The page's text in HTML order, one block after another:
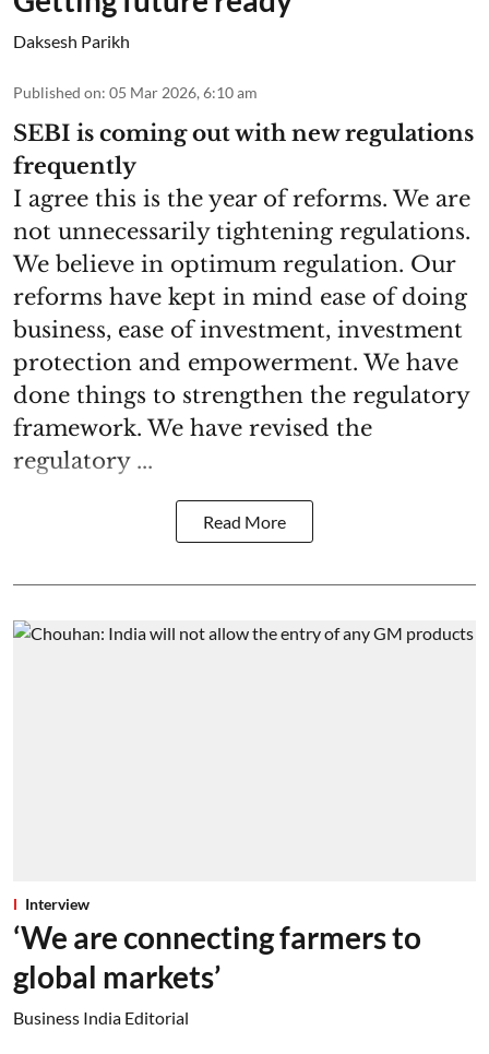
Daksesh Parikh
Published on: 05 Mar 2026, 6:10 am
SEBI is coming out with new regulations
frequently
I agree this is the year of reforms. We are
not unnecessarily tightening regulations.
We believe in optimum regulation. Our
reforms have kept in mind ease of doing
business, ease of investment, investment
protection and empowerment. We have
done things to strengthen the regulatory
framework. We have revised the
regulatory ...
Read More
Interview
‘We are connecting farmers to
global markets’
Business India Editorial